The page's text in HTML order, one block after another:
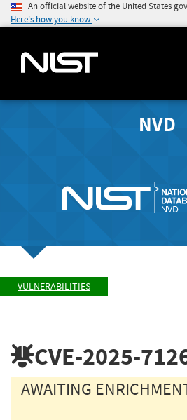
An official website of the United States
Here's how you know
NVD
VULNERABILITIES
CVE-2025-
AWAITING